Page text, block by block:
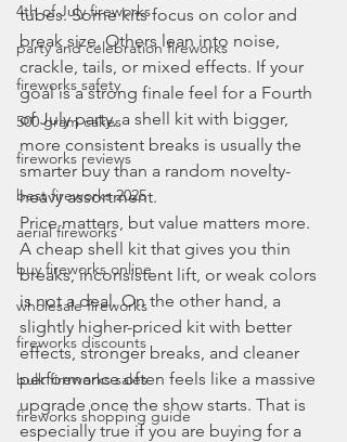
4th of July fireworks
party and celebration fireworks
fireworks safety
500 gram cakes
fireworks reviews
best fireworks 2025
aerial fireworks
buy fireworks online
wholesale fireworks
fireworks discounts
bulk fireworks sales
fireworks shopping guide
tubes. Some kits focus on color and
break size. Others lean into noise,
crackle, tails, or mixed effects. If your
goal is a strong finale feel for a Fourth
of July party, a shell kit with bigger,
more consistent breaks is usually the
smarter buy than a random novelty-
heavy assortment.
Price matters, but value matters more.
A cheap shell kit that gives you thin
breaks, inconsistent lift, or weak colors
is not a deal. On the other hand, a
slightly higher-priced kit with better
effects, stronger breaks, and cleaner
performance often feels like a massive
upgrade once the show starts. That is
especially true if you are buying for a